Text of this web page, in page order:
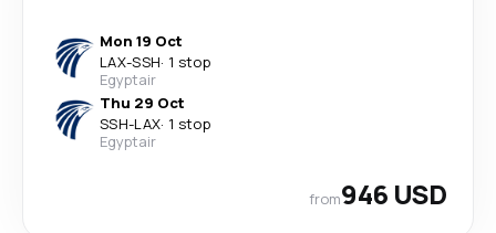
Mon 19 Oct
LAX-SSH· 1 stop
Egyptair
Thu 29 Oct
SSH-LAX· 1 stop
Egyptair
from946 USD